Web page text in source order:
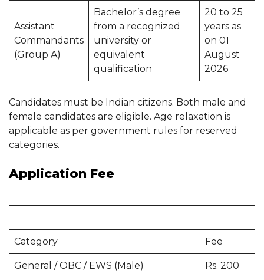
Assistant
Commandants
(Group A)
Bachelor’s degree
from a recognized
university or
equivalent
qualification
20 to 25
years as
on 01
August
2026
Candidates must be Indian citizens. Both male and
female candidates are eligible. Age relaxation is
applicable as per government rules for reserved
categories.
Application Fee
Category Fee
General / OBC / EWS (Male) Rs. 200